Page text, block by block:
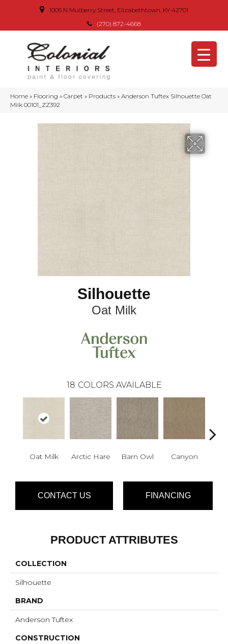
1005 N Mulberry Street, Elizabethtown, KY 42701
(270) 872-4668
Home » Flooring » Carpet » Products » Anderson Tuftex Silhouette Oat
Milk 00101_ZZ392
Silhouette
Oat Milk
18 COLORS AVAILABLE
Oat Milk Arctic Hare Barn Owl Canyon
CONTACT US FINANCING
PRODUCT ATTRIBUTES
COLLECTION
Silhouette
BRAND
Anderson Tuftex
CONSTRUCTION